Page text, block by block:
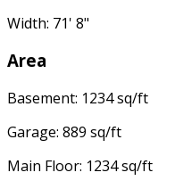
Width: 71' 8"
Area
Basement: 1234 sq/ft
Garage: 889 sq/ft
Main Floor: 1234 sq/ft